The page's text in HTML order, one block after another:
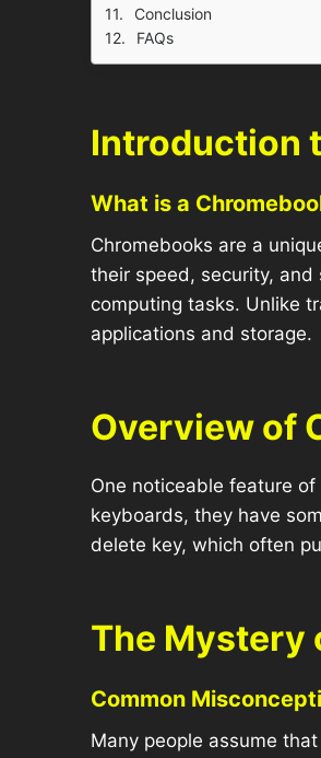
Conclusion
FAQs
Introduction
What is a
Chromebooks are a
their speed, security,
computing tasks. Unlike
applications and storage.
Overview of
One noticeable feature
keyboards, they have
delete key, which often
The Mystery
Common
Many people assume